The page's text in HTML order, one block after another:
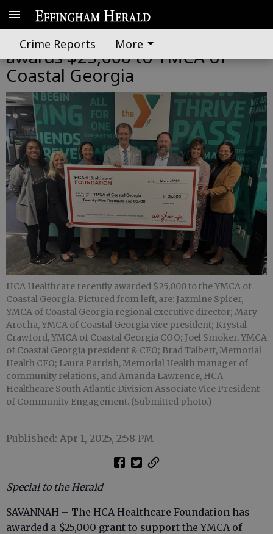
Crime Reports More
HCA Healthcare Foundation
awards $25,000 to YMCA of
Coastal Georgia
HCA Healthcare recently awarded $25,000 to the YMCA of
Coastal Georgia. Pictured from left, are: Jazmine Spicer,
YMCA of Coastal Georgia regional executive director; Mary
Arocha, YMCA of Coastal Georgia vice president; Krystal
Crawford, YMCA of Coastal Georgia COO; Joel Smoker, YMCA
of Coastal Georgia president & CEO; Brad Talbert, Memorial
Health CEO; Laura Parrish, Memorial Health manager of
community relations, and Amanda Lawrence, HCA
Healthcare South Atlantic Division Associate Vice President
of Community Engagement. (Submitted photo.)
Published: Apr 1, 2025, 2:58 PM
Special to the Herald
SAVANNAH – The HCA Healthcare Foundation has
awarded a $25,000 grant to support the YMCA of